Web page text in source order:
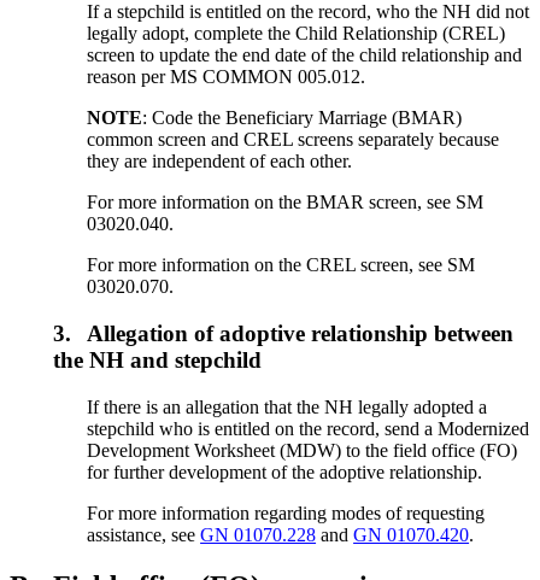
If a stepchild is entitled on the record, who the NH did not
legally adopt, complete the Child Relationship (CREL)
screen to update the end date of the child relationship and
reason per MS COMMON 005.012.
NOTE: Code the Beneficiary Marriage (BMAR)
common screen and CREL screens separately because
they are independent of each other.
For more information on the BMAR screen, see SM
03020.040.
For more information on the CREL screen, see SM
03020.070.
3.
Allegation of adoptive relationship between
the NH and stepchild
If there is an allegation that the NH legally adopted a
stepchild who is entitled on the record, send a Modernized
Development Worksheet (MDW) to the field office (FO)
for further development of the adoptive relationship.
For more information regarding modes of requesting
assistance, seeGN 01070.228 andGN 01070.420.